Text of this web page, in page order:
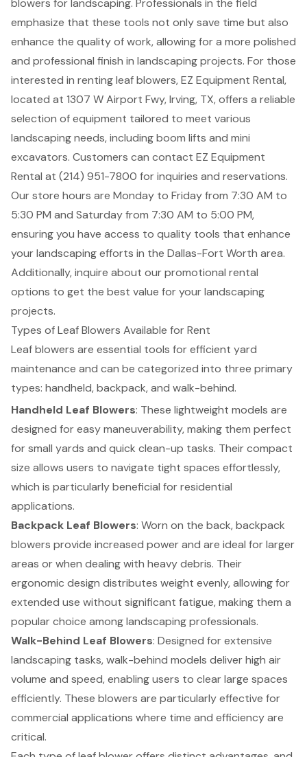
emphasize that these tools not only save time but also
enhance the quality of work, allowing for a more polished
and professional finish in landscaping projects. For those
interested in renting leaf blowers,EZ Equipment Rental,
located at 1307 W Airport Fwy, Irving, TX, offers a reliable
selection of equipment tailored to meet various
landscaping needs, includingboom lifts and mini
excavators. Customers can contact EZ Equipment
Rental at (214) 951-7800 for inquiries and reservations.
Our store hours are Monday to Friday from 7:30 AM to
5:30 PM and Saturday from 7:30 AM to 5:00 PM,
ensuring you have access to quality tools that enhance
your landscaping efforts in the Dallas-Fort Worth area.
Additionally, inquire about our promotional rental
options to get the best value for your landscaping
projects.
Types of Leaf Blowers Available for Rent
Leaf blowers are essential tools for efficient yard
maintenance and can be categorized into three primary
types: handheld, backpack, and walk-behind.
Handheld Leaf Blowers: These lightweight models are
designed for easy maneuverability, making them perfect
for small yards and quick clean-up tasks. Their compact
size allows users to navigate tight spaces effortlessly,
which is particularly beneficial for residential
applications.
Backpack Leaf Blowers: Worn on the back, backpack
blowers provide increased power and are ideal for larger
areas or when dealing with heavy debris. Their
ergonomic design distributes weight evenly, allowing for
extended use without significant fatigue, making them a
popular choice among landscaping professionals.
Walk-Behind Leaf Blowers: Designed for extensive
landscaping tasks, walk-behind models deliver high air
volume and speed, enabling users to clear large spaces
efficiently. These blowers are particularly effective for
commercial applications where time and efficiency are
critical.